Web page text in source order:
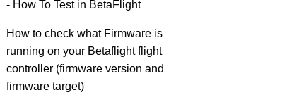
- How To Test in BetaFlight
How to check what Firmware is
running on your Betaflight flight
controller (firmware version and
firmware target)